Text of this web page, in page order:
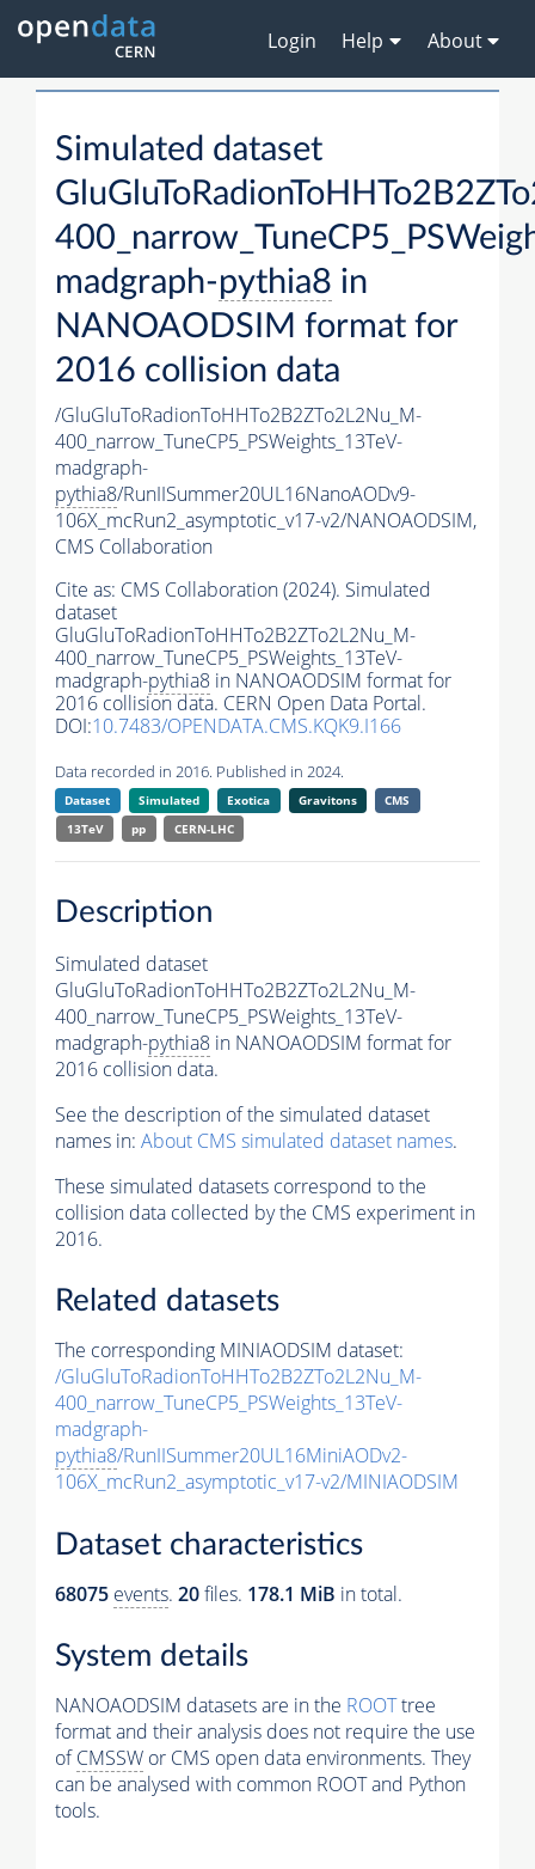
Login Help About
Simulated dataset
madgraph-pythia8 in
NANOAODSIM format for
2016 collision data
/GluGluToRadionToHHTo2B2ZTo2L2Nu_M-
400_narrow_TuneCP5_PSWeights_13TeV-
madgraph-
pythia8/RunIISummer20UL16NanoAODv9-
106X_mcRun2_asymptotic_v17-v2/NANOAODSIM,
CMS Collaboration
Cite as: CMS Collaboration (2024). Simulated
dataset
GluGluToRadionToHHTo2B2ZTo2L2Nu_M-
400_narrow_TuneCP5_PSWeights_13TeV-
madgraph-pythia8 in NANOAODSIM format for
2016 collision data. CERN Open Data Portal.
DOI:10.7483/OPENDATA.CMS.KQK9.I166
Data recorded in 2016. Published in 2024.
Dataset Simulated Exotica Gravitons
CMS
13TeV
pp CERN-LHC
Description
Simulated dataset
GluGluToRadionToHHTo2B2ZTo2L2Nu_M-
400_narrow_TuneCP5_PSWeights_13TeV-
madgraph-pythia8 in NANOAODSIM format for
2016 collision data.
See the description of the simulated dataset
names in: About CMS simulated dataset names.
These simulated datasets correspond to the
collision data collected by the CMS experiment in
2016.
Related datasets
The corresponding MINIAODSIM dataset:
/GluGluToRadionToHHTo2B2ZTo2L2Nu_M-
400_narrow_TuneCP5_PSWeights_13TeV-
madgraph-
pythia8/RunIISummer20UL16MiniAODv2-
106X_mcRun2_asymptotic_v17-v2/MINIAODSIM
Dataset characteristics
68075 events. 20files. 178.1 MiB in total.
System details
NANOAODSIM datasets are in the ROOTtree
format and their analysis does not require the use
ofCMSSW or CMS open data environments. They
can be analysed with common ROOT and Python
tools.